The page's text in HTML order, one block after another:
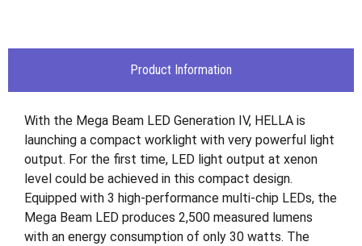
Product Information
With the Mega Beam LED Generation IV, HELLA is
launching a compact worklight with very powerful light
output. For the first time, LED light output at xenon
level could be achieved in this compact design.
Equipped with 3 high-performance multi-chip LEDs, the
Mega Beam LED produces 2,500 measured lumens
with an energy consumption of only 30 watts. The